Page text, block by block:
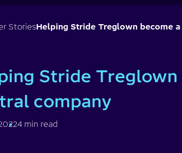
StoriesHelping Stride Treglown become
Stride Treglown
company
4 min read